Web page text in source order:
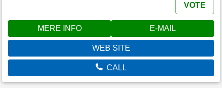
VOTE
MERE INFO E-MAIL
WEB SITE
CALL